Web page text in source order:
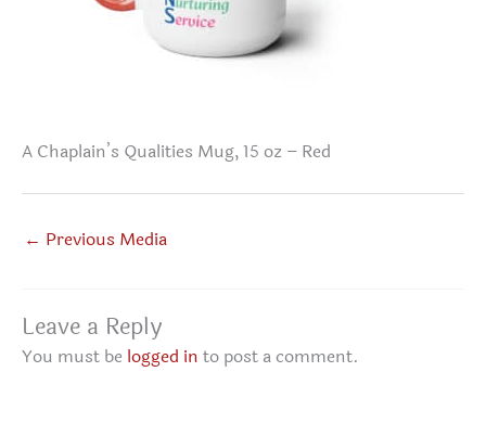
A Chaplain’s Qualities Mug, 15 oz – Red
← Previous Media
Leave a Reply
You must be logged in to post a comment.